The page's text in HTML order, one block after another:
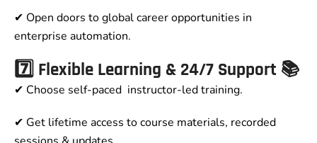
✔ Open doors to global career opportunities in
enterprise automation.
7️⃣ Flexible Learning & 24/7 Support 📚
✔ Choose self-paced instructor-led training.
✔ Get lifetime access to course materials, recorded